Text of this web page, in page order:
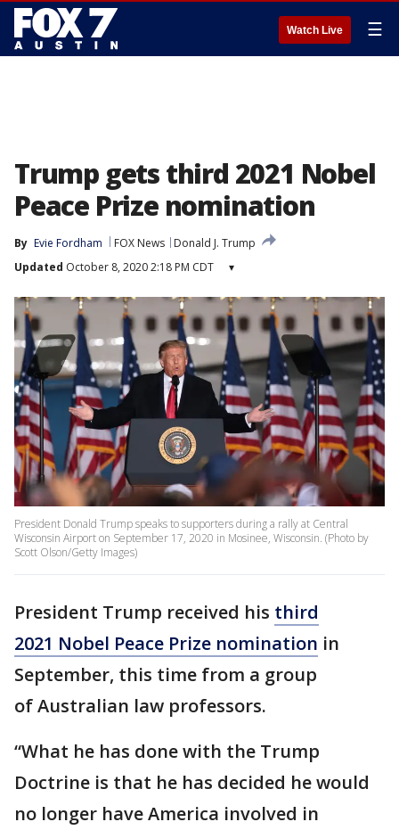
Watch Live ☰
Trump gets third 2021 Nobel
Peace Prize nomination
By Evie Fordham FOX News
Donald J. Trump
Updated October 8, 2020 2:18 PM CDT ▾
President Donald Trump speaks to supporters during a rally at Central
Wisconsin Airport on September 17, 2020 in Mosinee, Wisconsin. (Photo by
Scott Olson/Getty Images)
President Trump received his third
2021 Nobel Peace Prize nomination in
September, this time from a group
of Australian law professors.
“What he has done with the Trump
Doctrine is that he has decided he would
no longer have America involved in